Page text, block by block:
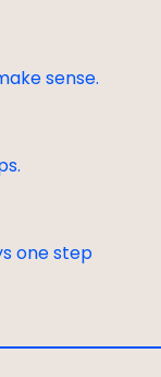
sense.
one step